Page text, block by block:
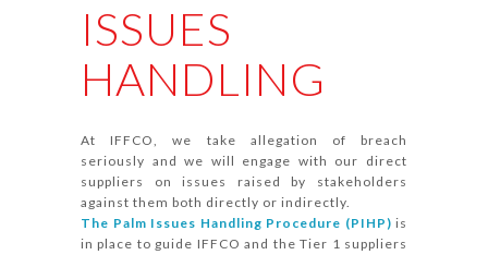
ISSUES
HANDLING
At IFFCO, we take allegation of breach
seriously and we will engage with our direct
suppliers on issues raised by stakeholders
against them both directly or indirectly.
The Palm Issues Handling Procedure (PIHP) is
in place to guide IFFCO and the Tier 1 suppliers